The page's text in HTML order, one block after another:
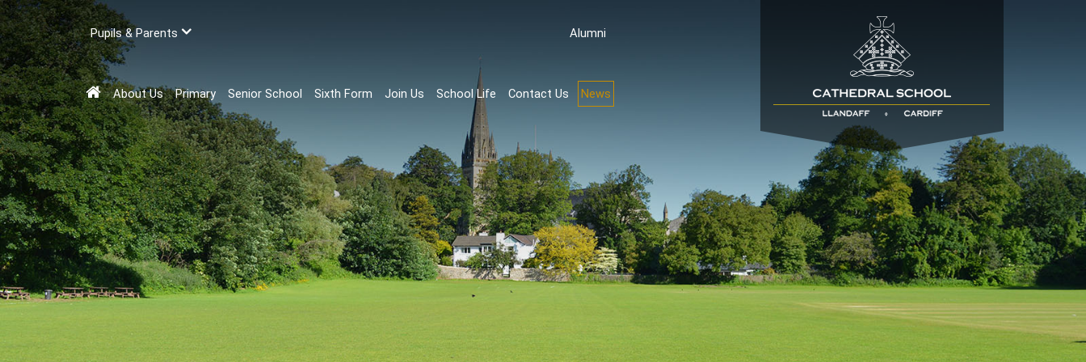
Pupils & Parents Аlumni
About Us Primary Senior School Sixth Form Join Us School Life Contact Us News